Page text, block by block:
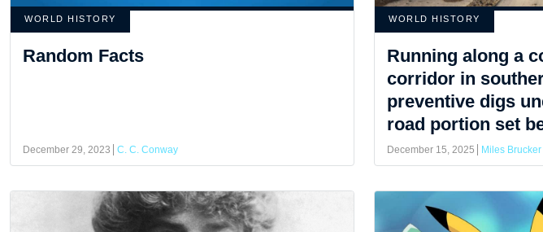
WORLD HISTORY
Random Facts
December 29, 2023 C. C. Conway
WORLD HISTORY
Running along a
corridor in
preventive digs
road portion set
ceramics, and
December 15, 2025 Miles Brucker